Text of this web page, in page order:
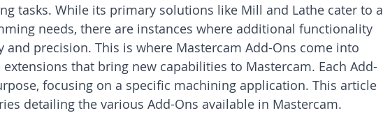
tasks. While its primary solutions like Mill and Lathe cater to a
needs, there are instances where additional functionality
and precision. This is where Mastercam Add-Ons come into
that bring new capabilities to Mastercam. Each Add-
focusing on a specific machining application. This article
detailing the various Add-Ons available in Mastercam.